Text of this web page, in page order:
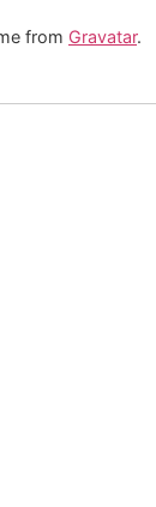
from Gravatar.